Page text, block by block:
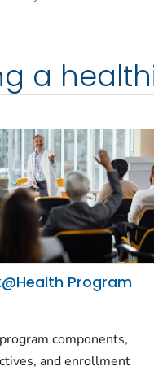
a
Program
components,
and enrollment